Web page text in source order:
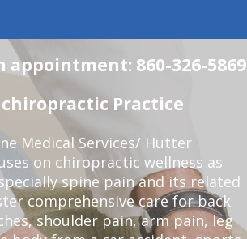
appointment: 860-326-5869
Practice
Medical Services/ Hutter
on chiropractic wellness as
spine pain and its related
comprehensive care for back
shoulder pain, arm pain, leg